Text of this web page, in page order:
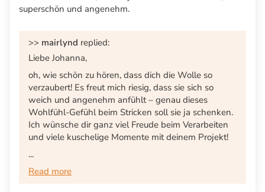
superschön und angenehm.
>> mairlynd replied:
Liebe Johanna,
oh, wie schön zu hören, dass dich die Wolle so
verzaubert! Es freut mich riesig, dass sie sich so
weich und angenehm anfühlt – genau dieses
Wohlfühl-Gefühl beim Stricken soll sie ja schenken.
Ich wünsche dir ganz viel Freude beim Verarbeiten
und viele kuschelige Momente mit deinem Projekt!
...
Read more